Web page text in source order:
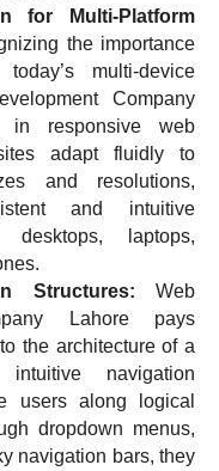
for Multi-Platform
the importance
multi-device
Company
in responsive web
adapt fluidly to
and resolutions,
and intuitive
desktops, laptops,
Structures: Web
Lahore pays
the architecture of a
navigation
users along logical
dropdown menus,
navigation bars, they